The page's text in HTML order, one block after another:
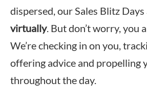
dispersed, our Sales Blitz Days
virtually. But don’t worry, you
We’re checking in on you,
offering advice and propelling
throughout the day.